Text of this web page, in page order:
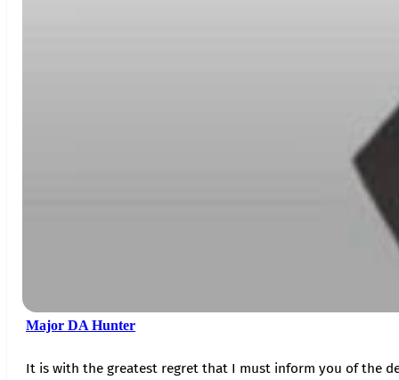
Major DA Hunter
It is with the greatest regret that I must inform you of the